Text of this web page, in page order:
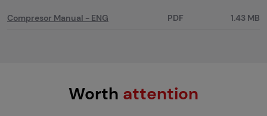
Compresor Manual - ENG PDF 1.43 MB
Worth attention